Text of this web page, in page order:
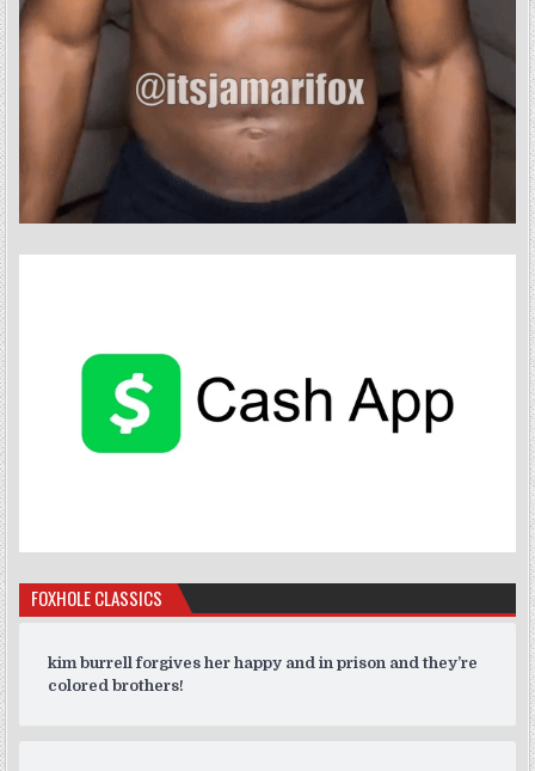
FOXHOLE CLASSICS
kim burrell forgives her happy and in prison and they’re
colored brothers!